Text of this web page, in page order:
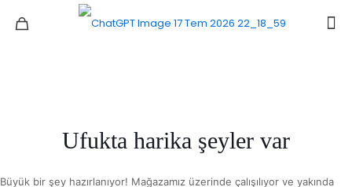
Ufukta harika şeyler var
Büyük bir şey hazırlanıyor! Mağazamız üzerinde çalışılıyor ve yakında